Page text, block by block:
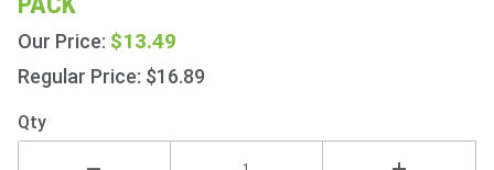
Delight
51g
(1.8oz) 6
Pack
Our Price: $13.49
Regular Price: $16.89
Qty